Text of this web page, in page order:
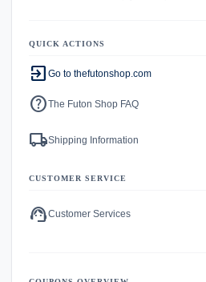
QUICK ACTIONS
exit_to_app Go to thefutonshop.com
helpThe Futon Shop FAQ
local_shippingShipping Information
CUSTOMER SERVICE
support_agentCustomer Services